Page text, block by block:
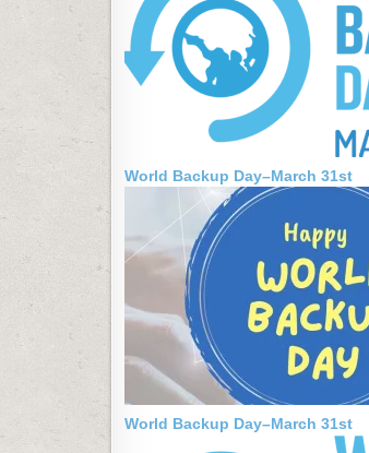
World Backup Day–March 31st
World Backup Day–March 31st